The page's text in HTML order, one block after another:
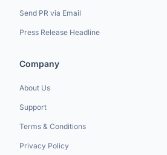
Send PR via Email
Press Release Headline
Company
About Us
Support
Terms & Conditions
Privacy Policy